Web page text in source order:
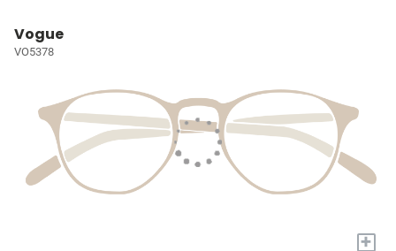
Vogue
VO5378
+